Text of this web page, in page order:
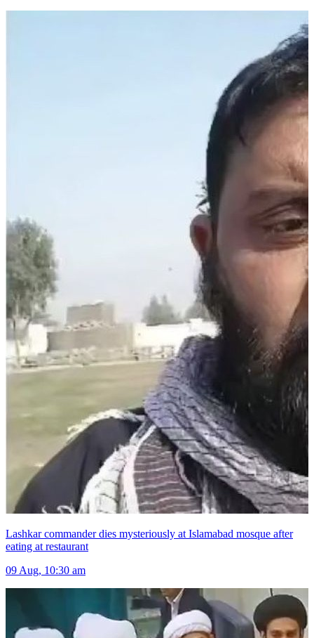
Lashkar commander dies mysteriously at Islamabad mosque after
eating at restaurant
09 Aug, 10:30 am